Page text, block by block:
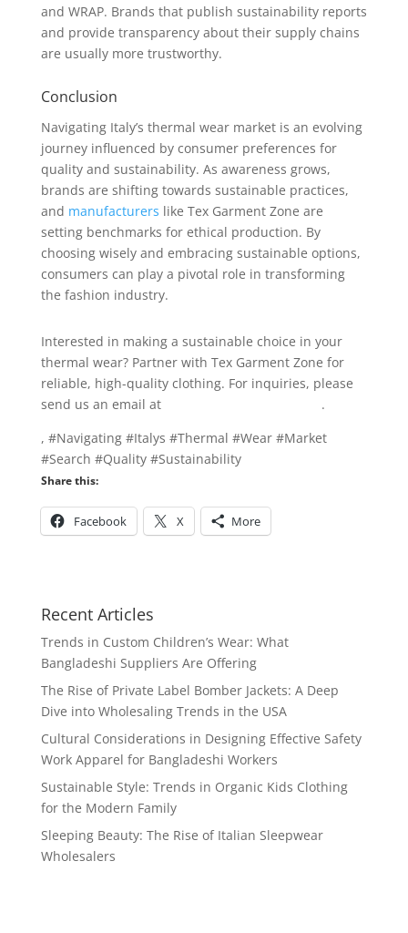
and WRAP. Brands that publish sustainability reports
and provide transparency about their supply chains
are usually more trustworthy.
Conclusion
Navigating Italy’s thermal wear market is an evolving
journey influenced by consumer preferences for
quality and sustainability. As awareness grows,
brands are shifting towards sustainable practices,
and manufacturers like Tex Garment Zone are
setting benchmarks for ethical production. By
choosing wisely and embracing sustainable options,
consumers can play a pivotal role in transforming
the fashion industry.
Interested in making a sustainable choice in your
thermal wear? Partner with Tex Garment Zone for
reliable, high-quality clothing. For inquiries, please
send us an email at
.
, #Navigating #Italys #Thermal #Wear #Market
#Search #Quality #Sustainability
Share this:
Facebook X More
Recent Articles
Trends in Custom Children’s Wear: What
Bangladeshi Suppliers Are Offering
The Rise of Private Label Bomber Jackets: A Deep
Dive into Wholesaling Trends in the USA
Cultural Considerations in Designing Effective Safety
Work Apparel for Bangladeshi Workers
Sustainable Style: Trends in Organic Kids Clothing
for the Modern Family
Sleeping Beauty: The Rise of Italian Sleepwear
Wholesalers